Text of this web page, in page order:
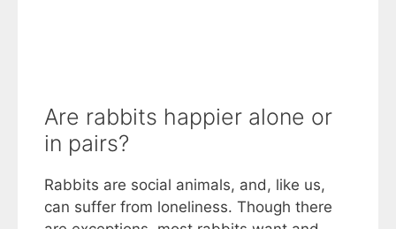
Are rabbits happier alone or
in pairs?
Rabbits are social animals, and, like us,
can suffer from loneliness. Though there